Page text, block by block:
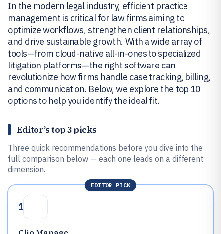
In the modern legal industry, efficient practice
management is critical for law firms aiming to
optimize workflows, strengthen client relationships,
and drive sustainable growth. With a wide array of
tools—from cloud-native all-in-ones to specialized
litigation platforms—the right software can
revolutionize how firms handle case tracking, billing,
and communication. Below, we explore the top 10
options to help you identify the ideal fit.
Editor’s top 3 picks
Three quick recommendations before you dive into the
full comparison below — each one leads on a different
dimension.
EDITOR PICK
1